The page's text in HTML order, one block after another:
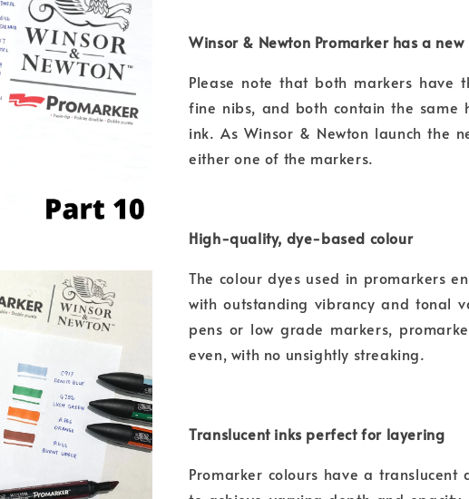
Winsor & Newton Promarker has a new
Please note that both markers have
fine nibs, and both contain the same
ink. As Winsor & Newton launch the
either one of the markers.
High-quality, dye-based colour
The colour dyes used in promarkers
with outstanding vibrancy and tonal
pens or low grade markers,
even, with no unsightly streaking.
Translucent inks perfect for layering
Promarker colours have a